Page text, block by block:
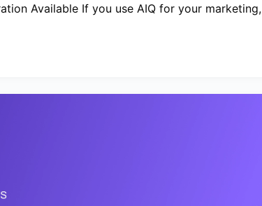
Available If you use AIQ for your marketing,